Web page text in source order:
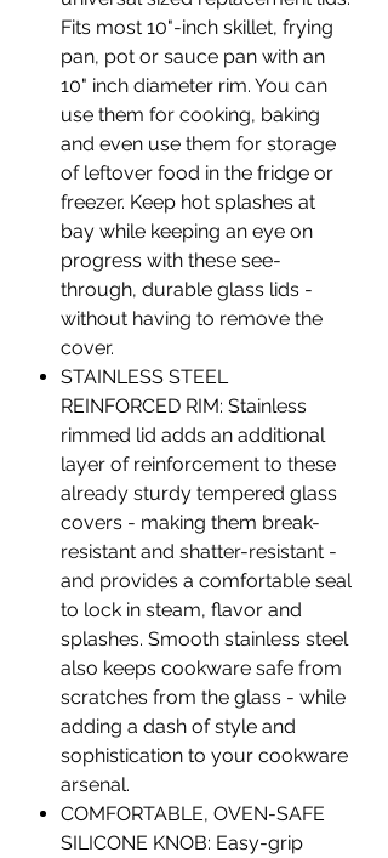
Fits most 10"-inch skillet, frying
pan, pot or sauce pan with an
10" inch diameter rim. You can
use them for cooking, baking
and even use them for storage
of leftover food in the fridge or
freezer. Keep hot splashes at
bay while keeping an eye on
progress with these see-
through, durable glass lids -
without having to remove the
cover.
STAINLESS STEEL
REINFORCED RIM: Stainless
rimmed lid adds an additional
layer of reinforcement to these
already sturdy tempered glass
covers - making them break-
resistant and shatter-resistant -
and provides a comfortable seal
to lock in steam, flavor and
splashes. Smooth stainless steel
also keeps cookware safe from
scratches from the glass - while
adding a dash of style and
sophistication to your cookware
arsenal.
COMFORTABLE, OVEN-SAFE
SILICONE KNOB: Easy-grip